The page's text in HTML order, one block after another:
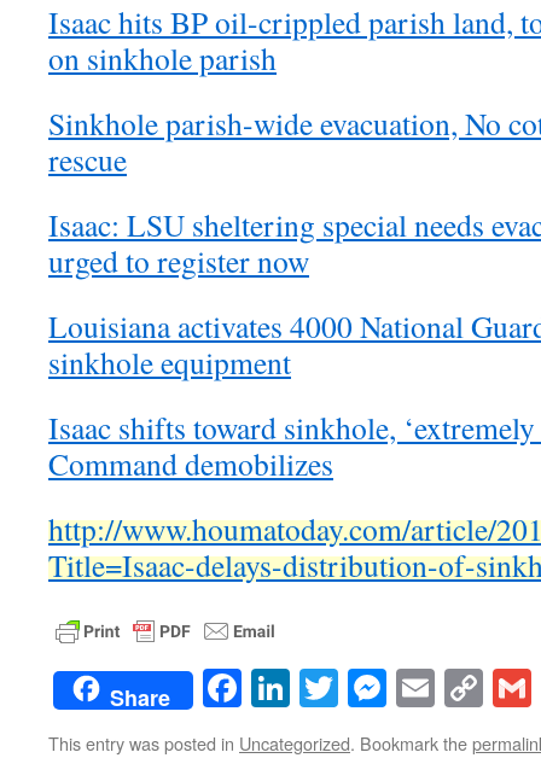
Isaac hits BP oil-crippled parish land,
on sinkhole parish
Sinkhole parish-wide evacuation, No
rescue
Isaac: LSU sheltering special needs
urged to register now
Louisiana activates 4000 National
sinkhole equipment
Isaac shifts toward sinkhole,
Command demobilizes
http://www.houmatoday.com/article/
Title=Isaac-delays-distribution-of-
Share Facebook
LinkedIn
TwitterEmail
This entry was posted in Uncategorized. Bookmark the